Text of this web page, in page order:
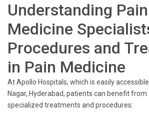
Understanding Pain
Medicine
Procedures and
in Pain Medicine
At Apollo Hospitals, which is easily
Nagar, Hyderabad, patients can benefit
specialized treatments and procedures: